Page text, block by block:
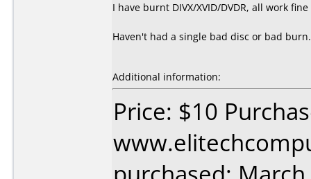
I have burnt DIVX/XVID/DVDR, all work
Haven't had a single bad disc or bad burn.
Additional information:
Price: $10